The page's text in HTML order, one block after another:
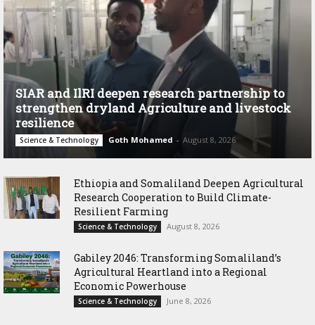
SIAR and IlRI deepen research partnership to
strengthen dryland Agriculture and livestock
resilience
Science & Technology Goth Mohamed - August 8, 2026
Ethiopia and Somaliland Deepen Agricultural
Research Cooperation to Build Climate-
Resilient Farming
Science & Technology August 8, 2026
Gabiley 2046: Transforming Somaliland’s
Agricultural Heartland into a Regional
Economic Powerhouse
Science & Technology June 8, 2026